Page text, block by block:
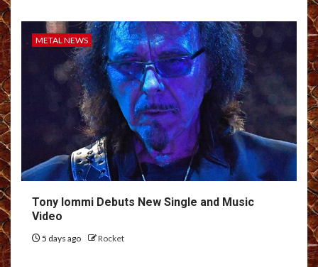
METAL NEWS
Tony Iommi Debuts New Single and Music
Video
5 days ago Rocket